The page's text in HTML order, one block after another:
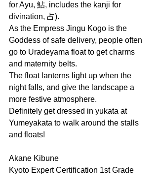
for Ayu, 鮎, includes the kanji for
divination, 占).
As the Empress Jingu Kogo is the
Goddess of safe delivery, people often
go to Uradeyama float to get charms
and maternity belts.
The float lanterns light up when the
night falls, and give the landscape a
more festive atmosphere.
Definitely get dressed in yukata at
Yumeyakata to walk around the stalls
and floats!
Akane Kibune
Kyoto Expert Certification 1st Grade